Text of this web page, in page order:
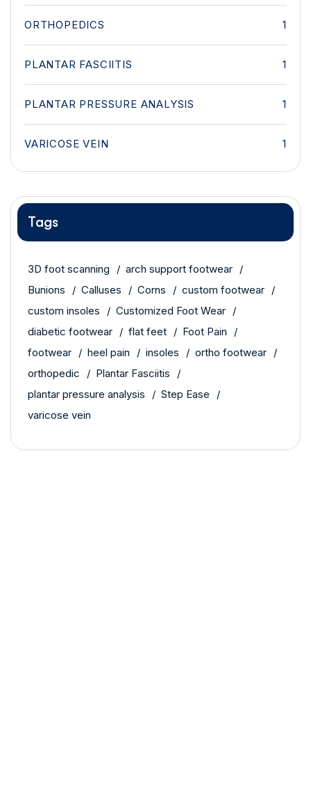
ORTHOPEDICS 1
PLANTAR FASCIITIS 1
PLANTAR PRESSURE ANALYSIS 1
VARICOSE VEIN 1
Tags
3D foot scanning
arch support footwear
Bunions
Calluses Corns
custom footwear
custom insoles
Customized Foot Wear
diabetic footwear
flat feet
Foot Pain
footwear
heel pain insoles
ortho footwear
orthopedic
Plantar Fasciitis
plantar pressure analysis
Step Ease
varicose vein